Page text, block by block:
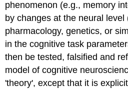
phenomenon (e.g., memory
by changes at the neural level
pharmacology, genetics, or
in the cognitive task
then be tested, falsified and
model of cognitive
'theory', except that it is